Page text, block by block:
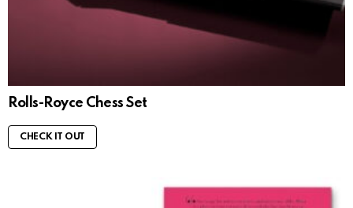
Rolls-Royce Chess Set
CHECK IT OUT